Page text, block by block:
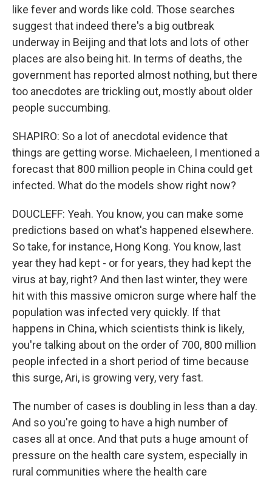
like fever and words like cold. Those searches
suggest that indeed there's a big outbreak
underway in Beijing and that lots and lots of other
places are also being hit. In terms of deaths, the
government has reported almost nothing, but there
too anecdotes are trickling out, mostly about older
people succumbing.
SHAPIRO: So a lot of anecdotal evidence that
things are getting worse. Michaeleen, I mentioned a
forecast that 800 million people in China could get
infected. What do the models show right now?
DOUCLEFF: Yeah. You know, you can make some
predictions based on what's happened elsewhere.
So take, for instance, Hong Kong. You know, last
year they had kept - or for years, they had kept the
virus at bay, right? And then last winter, they were
hit with this massive omicron surge where half the
population was infected very quickly. If that
happens in China, which scientists think is likely,
you're talking about on the order of 700, 800 million
people infected in a short period of time because
this surge, Ari, is growing very, very fast.
The number of cases is doubling in less than a day.
And so you're going to have a high number of
cases all at once. And that puts a huge amount of
pressure on the health care system, especially in
rural communities where the health care